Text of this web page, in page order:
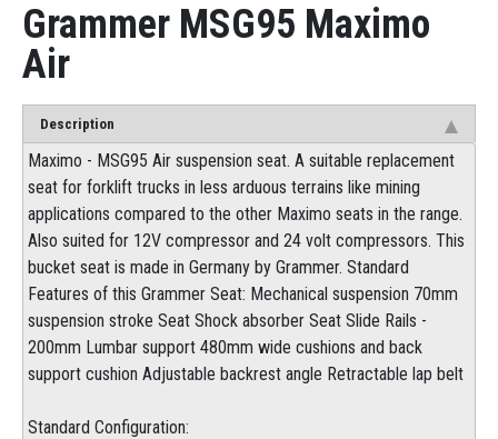
Grammer MSG95 Maximo
Air
Description
Maximo - MSG95 Air suspension seat. A suitable replacement
seat for forklift trucks in less arduous terrains like mining
applications compared to the other Maximo seats in the range.
Also suited for 12V compressor and 24 volt compressors. This
bucket seat is made in Germany by Grammer. Standard
Features of this Grammer Seat: Mechanical suspension 70mm
suspension stroke Seat Shock absorber Seat Slide Rails -
200mm Lumbar support 480mm wide cushions and back
support cushion Adjustable backrest angle Retractable lap belt
Standard Configuration: